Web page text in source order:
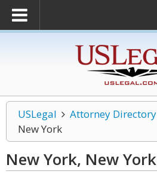
USLegal Attorney Directory
New York
New York, New York